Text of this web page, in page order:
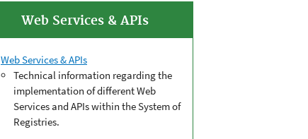
Web Services & APIs
Web Services & APIs
Technical information regarding the
implementation of different Web
Services and APIs within the System of
Registries.